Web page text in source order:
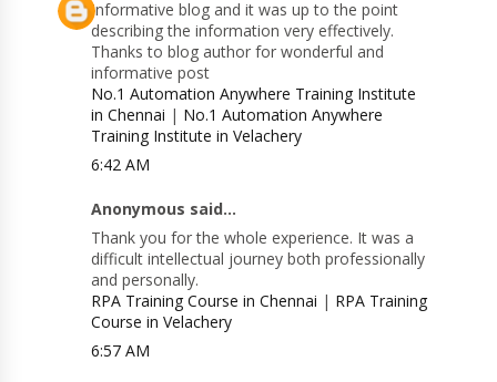
Informative blog and it was up to the point
describing the information very effectively.
Thanks to blog author for wonderful and
informative post
No.1 Automation Anywhere Training Institute
in Chennai | No.1 Automation Anywhere
Training Institute in Velachery
6:42 AM
Anonymous said...
Thank you for the whole experience. It was a
difficult intellectual journey both professionally
and personally.
RPA Training Course in Chennai | RPA Training
Course in Velachery
6:57 AM